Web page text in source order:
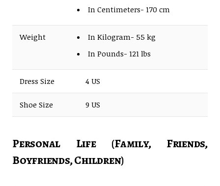
In Centimeters- 170 cm
Weight
In Kilogram- 55 kg
In Pounds- 121 lbs
Dress Size 4 US
Shoe Size 9 US
Personal Life (Family, Friends,
Boyfriends, Children)